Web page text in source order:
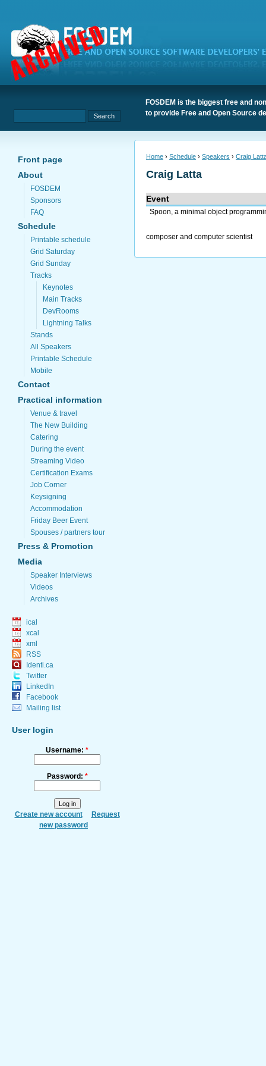
FOSDEM is the biggest free and
to provide Free and Open Source
Front page
About
FOSDEM
Sponsors
FAQ
Schedule
Printable schedule
Grid Saturday
Grid Sunday
Tracks
Keynotes
Main Tracks
DevRooms
Lightning Talks
Stands
All Speakers
Printable Schedule
Mobile
Contact
Practical information
Venue & travel
The New Building
Catering
During the event
Streaming Video
Certification Exams
Job Corner
Keysigning
Accommodation
Friday Beer Event
Spouses / partners tour
Press & Promotion
Media
Speaker Interviews
Videos
Archives
ical
xcal
xml
RSS
Identi.ca
Twitter
LinkedIn
Facebook
Mailing list
User login
Username: *
Password: *
Create new account
Request
new password
Home › Schedule › Speakers › Craig
Craig Latta
Event
Spoon, a minimal object
composer and computer scientist